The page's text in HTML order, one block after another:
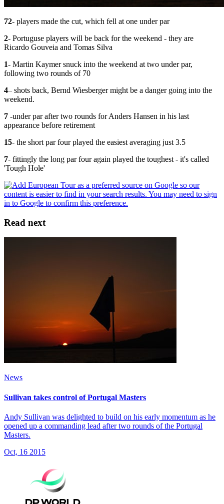
72- players made the cut, which fell at one under par
2- Portuguse players will be back for the weekend - they are
Ricardo Gouveia and Tomas Silva
1- Martin Kaymer snuck into the weekend at two under par,
following two rounds of 70
4– shots back, Bernd Wiesberger might be a danger going into the
weekend.
7 -under par after two rounds for Anders Hansen in his last
appearance before retirement
15- the short par four played the easiest averaging just 3.5
7- fittingly the long par four again played the toughest - it's called
'Tough Hole'
Read next
News
Sullivan takes control of Portugal Masters
Andy Sullivan was delighted to build on his early momentum as he
opened up a commanding lead after two rounds of the Portugal
Masters.
Oct, 16 2015